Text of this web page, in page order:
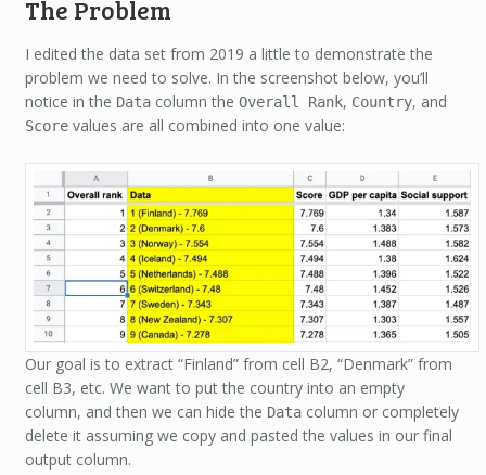
The Problem
I edited the data set from 2019 a little to demonstrate the
problem we need to solve. In the screenshot below, you’ll
notice in the Datacolumn the Overall Rank, Country, and
Scorevalues are all combined into one value:
Our goal is to extract “Finland” from cell B2, “Denmark” from
cell B3, etc. We want to put the country into an empty
column, and then we can hide the Datacolumn or completely
delete it assuming we copy and pasted the values in our final
output column.